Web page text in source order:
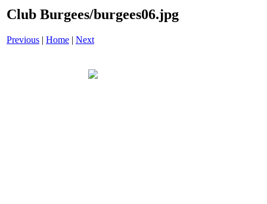
Club Burgees/burgees06.jpg
Previous | Home | Next